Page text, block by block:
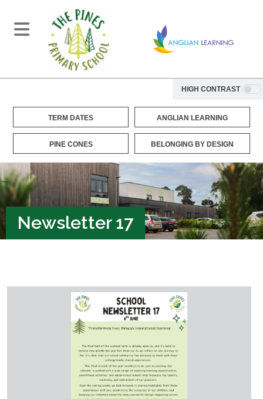
HIGH CONTRAST
TERM DATES ANGLIAN LEARNING
PINE CONES BELONGING BY DESIGN
Newsletter 17